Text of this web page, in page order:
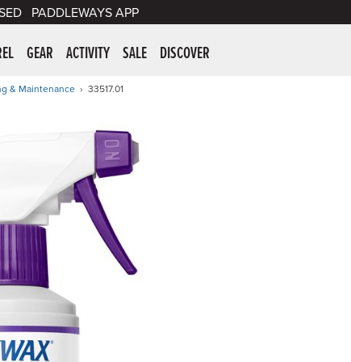
PADDLEWAYS APP
Supplies
GEAR ACTIVITY SALE DISCOVER
& Maintenance 33517.01